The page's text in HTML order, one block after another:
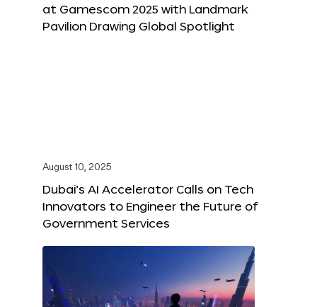
at Gamescom 2025 with Landmark
Pavilion Drawing Global Spotlight
August 10, 2025
Dubai’s AI Accelerator Calls on Tech
Innovators to Engineer the Future of
Government Services